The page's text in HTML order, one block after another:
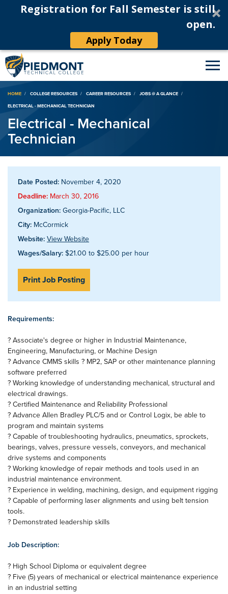
Registration for Fall Semester is still
open.
Apply Today
Breadcrumb
HOME COLLEGE RESOURCES CAREER RESOURCES
JOBS @ A GLANCE
ELECTRICAL - MECHANICAL TECHNICIAN
Electrical - Mechanical
Technician
Date Posted: November 4, 2020
Deadline: March 30, 2016
Organization: Georgia-Pacific, LLC
City: McCormick
Website: View Website
Wages/Salary: $21.00 to $25.00 per hour
Print Job Posting
Requirements:
? Associate's degree or higher in Industrial Maintenance,
Engineering, Manufacturing, or Machine Design
? Advance CMMS skills ? MP2, SAP or other maintenance planning
software preferred
? Working knowledge of understanding mechanical, structural and
electrical drawings.
? Certified Maintenance and Reliability Professional
? Advance Allen Bradley PLC/5 and or Control Logix, be able to
program and maintain systems
? Capable of troubleshooting hydraulics, pneumatics, sprockets,
bearings, valves, pressure vessels, conveyors, and mechanical
drive systems and components
? Working knowledge of repair methods and tools used in an
industrial maintenance environment.
? Experience in welding, machining, design, and equipment rigging
? Capable of performing laser alignments and using belt tension
tools.
? Demonstrated leadership skills
Job Description:
? High School Diploma or equivalent degree
? Five (5) years of mechanical or electrical maintenance experience
in an industrial setting